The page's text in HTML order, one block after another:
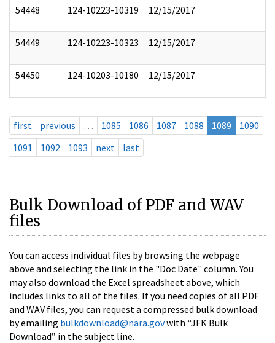
54448 124-10223-10319 12/15/2017
54449 124-10223-10323 12/15/2017
54450 124-10203-10180 12/15/2017
first previous … 1085 1086 1087 1088 1089
1090
1091
1092 1093 next last
Bulk Download of PDF and WAV
files
You can access individual files by browsing the webpage
above and selecting the link in the "Doc Date" column. You
may also download the Excel spreadsheet above, which
includes links to all of the files. If you need copies of all PDF
and WAV files, you can request a compressed bulk download
by emailing bulkdownload@nara.govwith “JFK Bulk
Download” in the subject line.